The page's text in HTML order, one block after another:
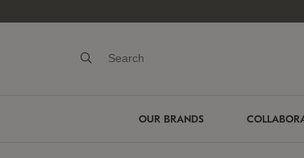
OUR BRANDS